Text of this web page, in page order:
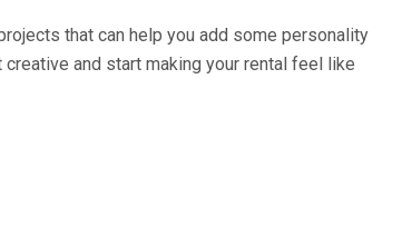
that can help you add some personality
creative and start making your rental feel like